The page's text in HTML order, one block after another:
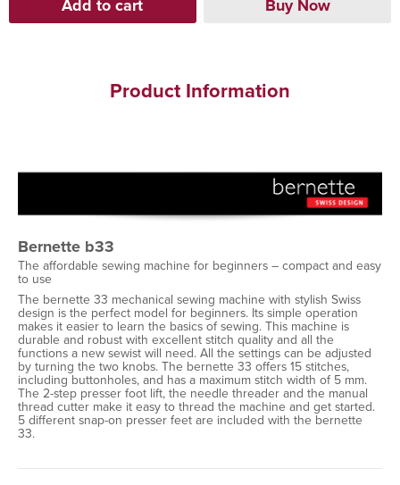
Product Information
Bernette b33
The affordable sewing machine for beginners – compact and easy
to use
The bernette 33 mechanical sewing machine with stylish Swiss
design is the perfect model for beginners. Its simple operation
makes it easier to learn the basics of sewing. This machine is
durable and robust with excellent stitch quality and all the
functions a new sewist will need. All the settings can be adjusted
by turning the two knobs. The bernette 33 offers 15 stitches,
including buttonholes, and has a maximum stitch width of 5 mm.
The 2-step presser foot lift, the needle threader and the manual
thread cutter make it easy to thread the machine and get started.
5 different snap-on presser feet are included with the bernette
33.